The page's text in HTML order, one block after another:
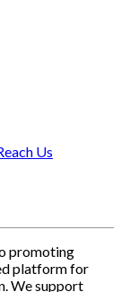
Us
promoting
platform for
We support